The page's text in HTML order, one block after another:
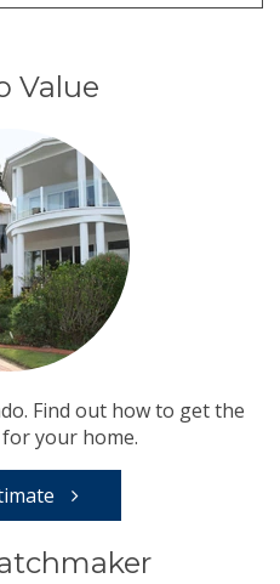
Value
Find out how to get the
your home.